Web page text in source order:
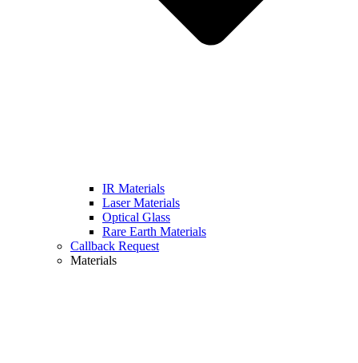
IR Materials
Laser Materials
Optical Glass
Rare Earth Materials
Callback Request
Materials